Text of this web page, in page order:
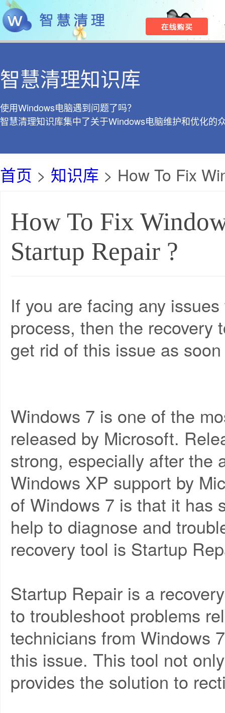
智慧清理知识库
使用Windows电脑遇到问题了吗？
智慧清理知识库集中了关于Windows电脑维护和优化的
首页 > 知识库 > How To Fix
How To Fix
Startup Repair ?
If you are facing any
process, then the recovery
get rid of this issue as
Windows 7 is one of the
released by Microsoft.
strong, especially after the
Windows XP support by
of Windows 7 is that it has
help to diagnose and
recovery tool is Startup
Startup Repair is a
to troubleshoot problems
technicians from Windows
this issue. This tool not
provides the solution to